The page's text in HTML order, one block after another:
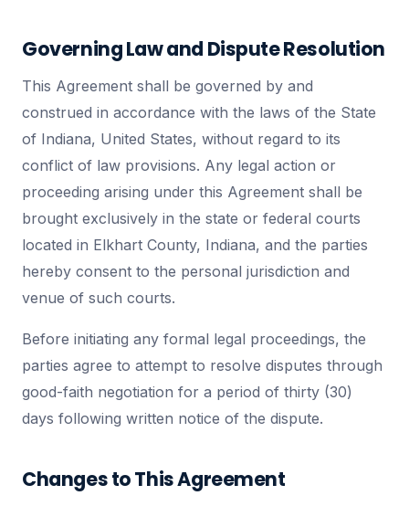
Governing Law and Dispute Resolution
This Agreement shall be governed by and
construed in accordance with the laws of the State
of Indiana, United States, without regard to its
conflict of law provisions. Any legal action or
proceeding arising under this Agreement shall be
brought exclusively in the state or federal courts
located in Elkhart County, Indiana, and the parties
hereby consent to the personal jurisdiction and
venue of such courts.
Before initiating any formal legal proceedings, the
parties agree to attempt to resolve disputes through
good-faith negotiation for a period of thirty (30)
days following written notice of the dispute.
Changes to This Agreement